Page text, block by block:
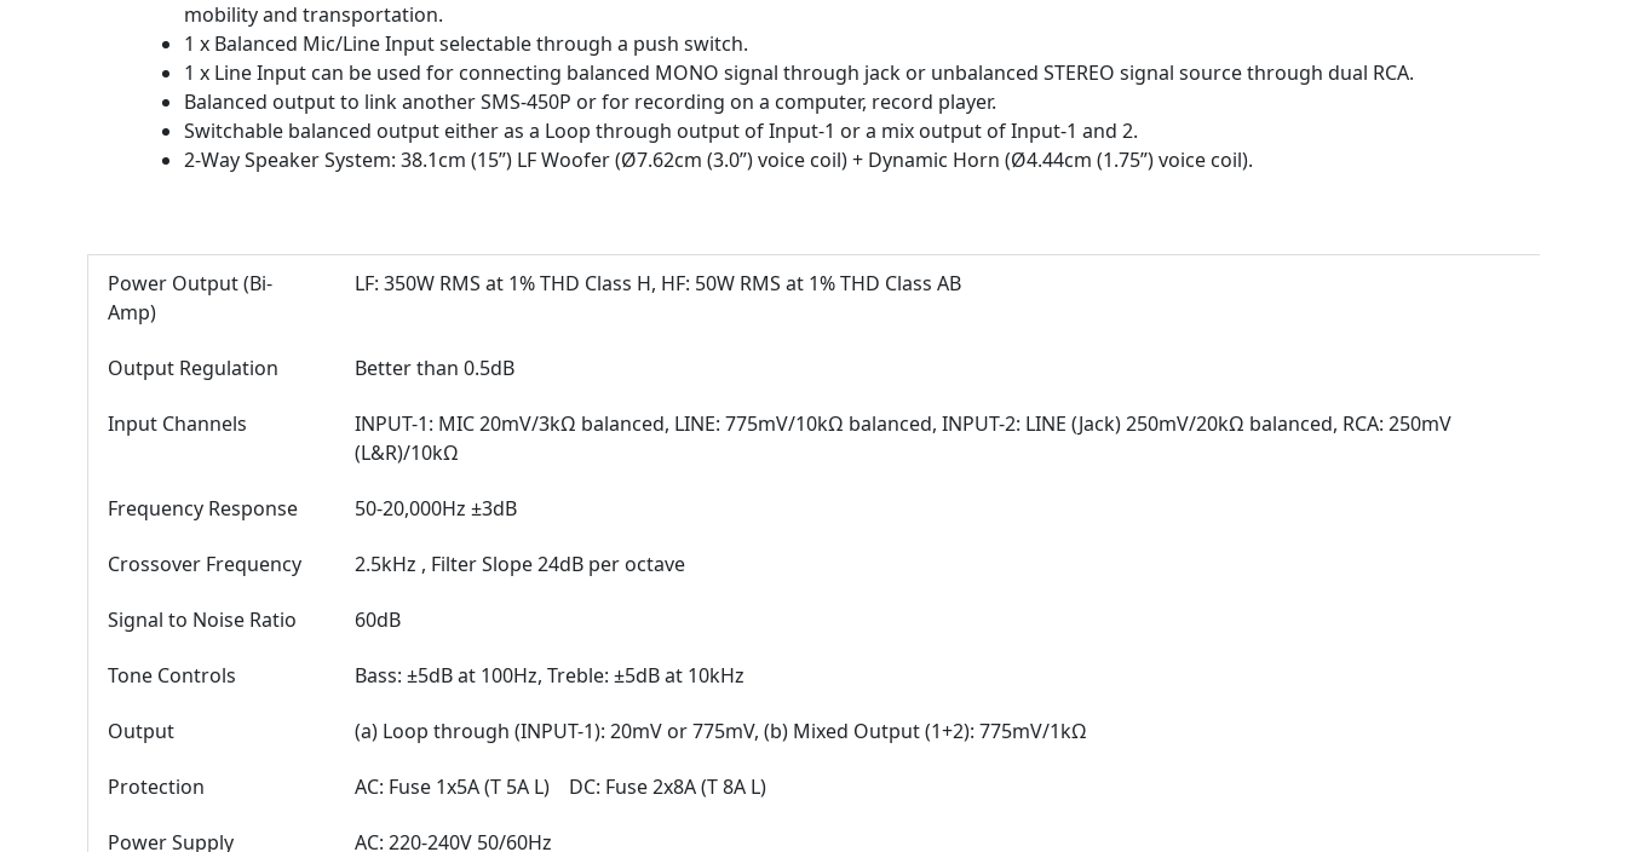
mobility and transportation.
1 x Balanced Mic/Line Input selectable through a push switch.
1 x Line Input can be used for connecting balanced MONO signal through jack or unbalanced STEREO signal source through dual RCA.
Balanced output to link another SMS-450P or for recording on a computer, record player.
Switchable balanced output either as a Loop through output of Input-1 or a mix output of Input-1 and 2.
2-Way Speaker System: 38.1cm (15”) LF Woofer (Ø7.62cm (3.0”) voice coil) + Dynamic Horn (Ø4.44cm (1.75”) voice coil).
Power Output (Bi-
Amp)
LF: 350W RMS at 1% THD Class H, HF: 50W RMS at 1% THD Class AB
Output Regulation Better than 0.5dB
Input Channels
INPUT-1: MIC 20mV/3kΩ balanced, LINE: 775mV/10kΩ balanced, INPUT-2: LINE (Jack) 250mV/20kΩ balanced, RCA: 250mV
(L&R)/10kΩ
Frequency Response 50-20,000Hz ±3dB
Crossover Frequency 2.5kHz , Filter Slope 24dB per octave
Signal to Noise Ratio 60dB
Tone Controls Bass: ±5dB at 100Hz, Treble: ±5dB at 10kHz
Output (a) Loop through (INPUT-1): 20mV or 775mV, (b) Mixed Output (1+2): 775mV/1kΩ
Protection AC: Fuse 1x5A (T 5A L) DC: Fuse 2x8A (T 8A L)
Power Supply AC: 220-240V 50/60Hz